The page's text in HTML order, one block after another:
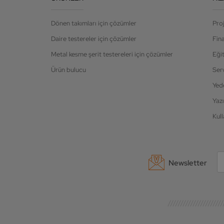
Dönen takımları için çözümler
Daire testereler için çözümler
Metal kesme şerit testereleri için çözümler
Ürün bulucu
Newsletter